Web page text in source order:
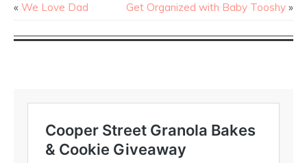
« We Love Dad Get Organized with Baby Tooshy »